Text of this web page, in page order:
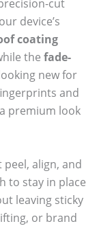
cut
device’s
coating
the fade-
new for
and
premium look
align, and
to stay in place
leaving sticky
or brand